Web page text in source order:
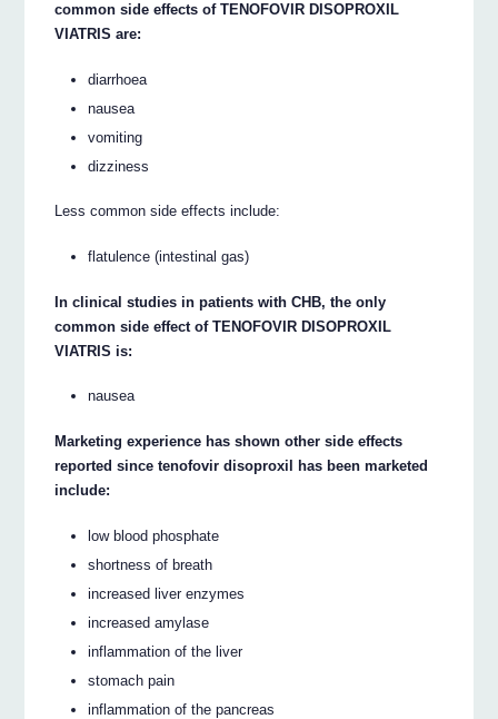
common side effects of TENOFOVIR DISOPROXIL
VIATRIS are:
diarrhoea
nausea
vomiting
dizziness
Less common side effects include:
flatulence (intestinal gas)
In clinical studies in patients with CHB, the only
common side effect of TENOFOVIR DISOPROXIL
VIATRIS is:
nausea
Marketing experience has shown other side effects
reported since tenofovir disoproxil has been marketed
include:
low blood phosphate
shortness of breath
increased liver enzymes
increased amylase
inflammation of the liver
stomach pain
inflammation of the pancreas